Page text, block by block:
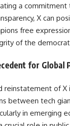
a commitment
X can
free
of the
for Global
reinstatement of X
between tech
in emerging